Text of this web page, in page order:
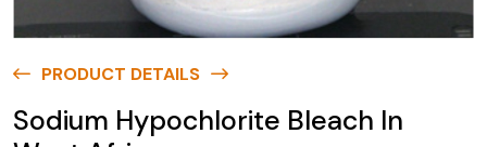
PRODUCT DETAILS
Sodium Hypochlorite Bleach In